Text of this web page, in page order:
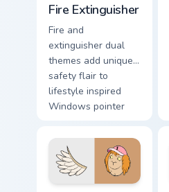
Fire Extinguisher
Fire and
extinguisher dual
themes add unique
safety flair to
lifestyle inspired
Windows pointer